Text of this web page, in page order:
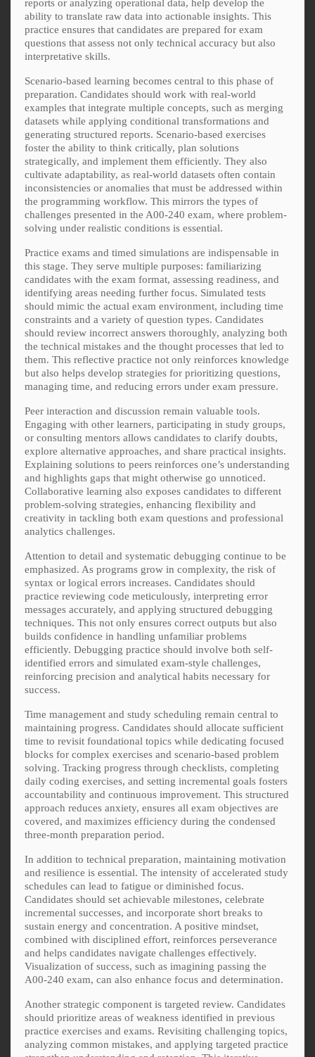
reports or analyzing operational data, help develop the
ability to translate raw data into actionable insights. This
practice ensures that candidates are prepared for exam
questions that assess not only technical accuracy but also
interpretative skills.
Scenario-based learning becomes central to this phase of
preparation. Candidates should work with real-world
examples that integrate multiple concepts, such as merging
datasets while applying conditional transformations and
generating structured reports. Scenario-based exercises
foster the ability to think critically, plan solutions
strategically, and implement them efficiently. They also
cultivate adaptability, as real-world datasets often contain
inconsistencies or anomalies that must be addressed within
the programming workflow. This mirrors the types of
challenges presented in the A00-240 exam, where problem-
solving under realistic conditions is essential.
Practice exams and timed simulations are indispensable in
this stage. They serve multiple purposes: familiarizing
candidates with the exam format, assessing readiness, and
identifying areas needing further focus. Simulated tests
should mimic the actual exam environment, including time
constraints and a variety of question types. Candidates
should review incorrect answers thoroughly, analyzing both
the technical mistakes and the thought processes that led to
them. This reflective practice not only reinforces knowledge
but also helps develop strategies for prioritizing questions,
managing time, and reducing errors under exam pressure.
Peer interaction and discussion remain valuable tools.
Engaging with other learners, participating in study groups,
or consulting mentors allows candidates to clarify doubts,
explore alternative approaches, and share practical insights.
Explaining solutions to peers reinforces one’s understanding
and highlights gaps that might otherwise go unnoticed.
Collaborative learning also exposes candidates to different
problem-solving strategies, enhancing flexibility and
creativity in tackling both exam questions and professional
analytics challenges.
Attention to detail and systematic debugging continue to be
emphasized. As programs grow in complexity, the risk of
syntax or logical errors increases. Candidates should
practice reviewing code meticulously, interpreting error
messages accurately, and applying structured debugging
techniques. This not only ensures correct outputs but also
builds confidence in handling unfamiliar problems
efficiently. Debugging practice should involve both self-
identified errors and simulated exam-style challenges,
reinforcing precision and analytical habits necessary for
success.
Time management and study scheduling remain central to
maintaining progress. Candidates should allocate sufficient
time to revisit foundational topics while dedicating focused
blocks for complex exercises and scenario-based problem
solving. Tracking progress through checklists, completing
daily coding exercises, and setting incremental goals fosters
accountability and continuous improvement. This structured
approach reduces anxiety, ensures all exam objectives are
covered, and maximizes efficiency during the condensed
three-month preparation period.
In addition to technical preparation, maintaining motivation
and resilience is essential. The intensity of accelerated study
schedules can lead to fatigue or diminished focus.
Candidates should set achievable milestones, celebrate
incremental successes, and incorporate short breaks to
sustain energy and concentration. A positive mindset,
combined with disciplined effort, reinforces perseverance
and helps candidates navigate challenges effectively.
Visualization of success, such as imagining passing the
A00-240 exam, can also enhance focus and determination.
Another strategic component is targeted review. Candidates
should prioritize areas of weakness identified in previous
practice exercises and exams. Revisiting challenging topics,
analyzing common mistakes, and applying targeted practice